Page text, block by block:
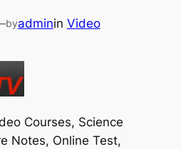
byadminin Video
Courses, Science
Notes, Online Test,